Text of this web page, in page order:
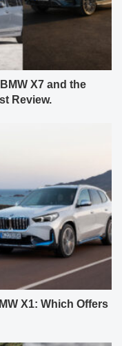
X7 and the
Review.
X1: Which Offers